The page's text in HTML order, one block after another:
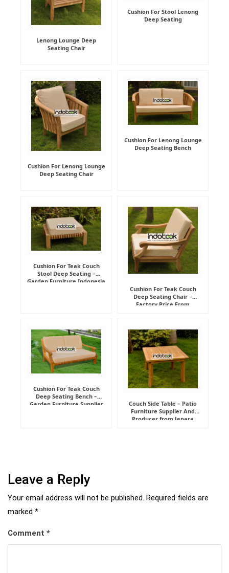
Lenong Lounge Deep
Seating Chair
Cushion For Stool Lenong
Deep Seating
Cushion For Lenong Lounge
Deep Seating Chair
Cushion For Lenong Lounge
Deep Seating Bench
Cushion For Teak Couch
Stool Deep Seating –
Garden Furniture Indonesia
Cushion For Teak Couch
Deep Seating Chair –
Factory Price From
Cushion For Teak Couch
Deep Seating Bench –
Garden Furniture Supplier
Couch Side Table – Patio
Furniture Supplier And
Producer from Jepara
Leave a Reply
Your email address will not be published. Required fields are
marked *
Comment *